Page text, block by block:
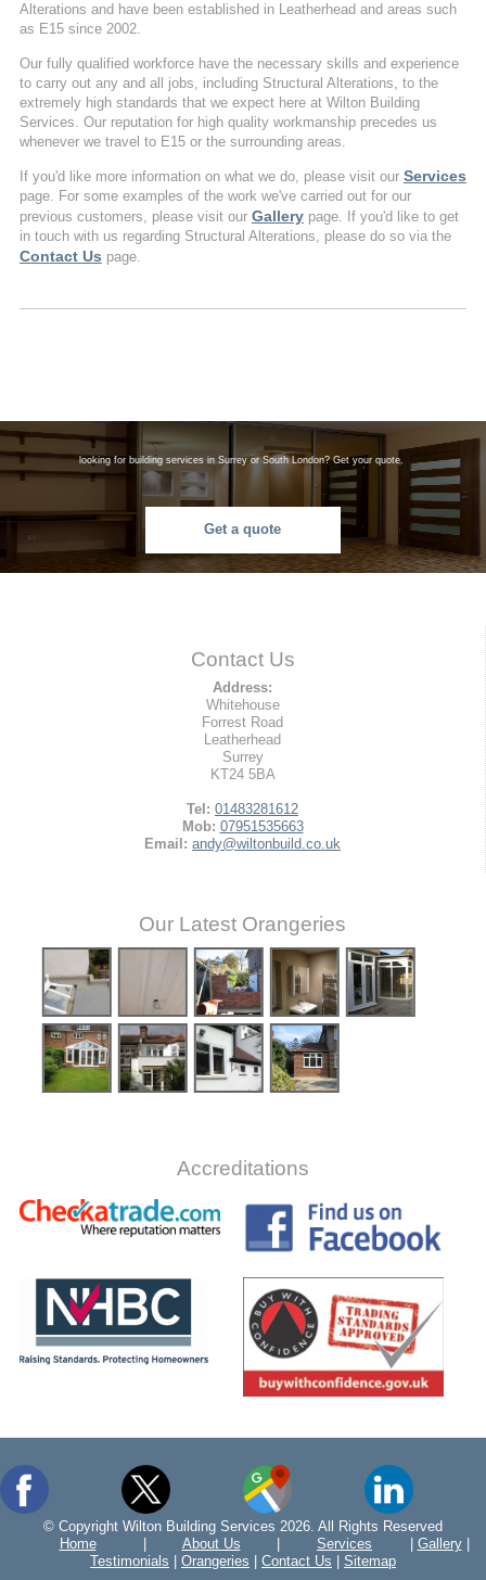
Alterations and have been established in Leatherhead and areas such
as E15 since 2002.
Our fully qualified workforce have the necessary skills and experience
to carry out any and all jobs, including Structural Alterations, to the
extremely high standards that we expect here at Wilton Building
Services. Our reputation for high quality workmanship precedes us
whenever we travel to E15 or the surrounding areas.
If you'd like more information on what we do, please visit our Services
page. For some examples of the work we've carried out for our
previous customers, please visit our Gallerypage. If you'd like to get
in touch with us regarding Structural Alterations, please do so via the
Contact Us page.
looking for building services in Surrey or South London? Get your quote.
Get a quote
Contact Us
Address:
Whitehouse
Forrest Road
Leatherhead
Surrey
KT24 5BA
Tel: 01483281612
Mob: 07951535663
Email: andy@wiltonbuild.co.uk
Our Latest Orangeries
Accreditations
© Copyright Wilton Building Services 2026. All Rights Reserved
Home
About Us Services Gallery|
Testimonials
Orangeries Contact Us Sitemap